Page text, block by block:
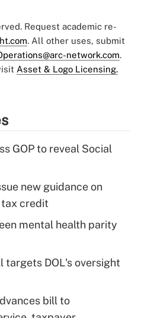
Request academic re-
. All other uses, submit
network.com.
Asset & Logo Licensing.
GOP to reveal Social
new guidance on
credit
mental health parity
targets DOL's oversight
bill to